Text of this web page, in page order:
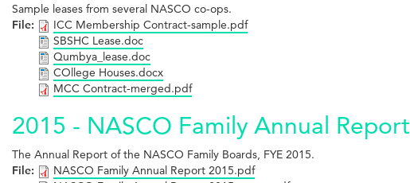
Sample leases from several NASCO co-ops.
File:
ICC Membership Contract-sample.pdf
SBSHC Lease.doc
Qumbya_lease.doc
COllege Houses.docx
MCC Contract-merged.pdf
2015 - NASCO Family Annual Report
The Annual Report of the NASCO Family Boards, FYE 2015.
File:
NASCO Family Annual Report 2015.pdf